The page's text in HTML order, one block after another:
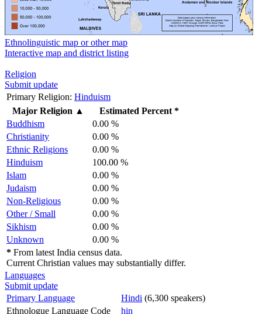
Ethnolinguistic map or other map
Interactive map and district listing
Religion
Submit update
Primary Religion: Hinduism
Major Religion ▲
Estimated Percent *
Buddhism
0.00 %
Christianity
0.00 %
Ethnic Religions
0.00 %
Hinduism
100.00 %
Islam
0.00 %
Judaism
0.00 %
Non-Religious
0.00 %
Other / Small
0.00 %
Sikhism
0.00 %
Unknown
0.00 %
* From latest India census data.
Current Christian values may substantially differ.
Languages
Submit update
Primary Language
Hindi (6,300 speakers)
Ethnologue Language Code
hin